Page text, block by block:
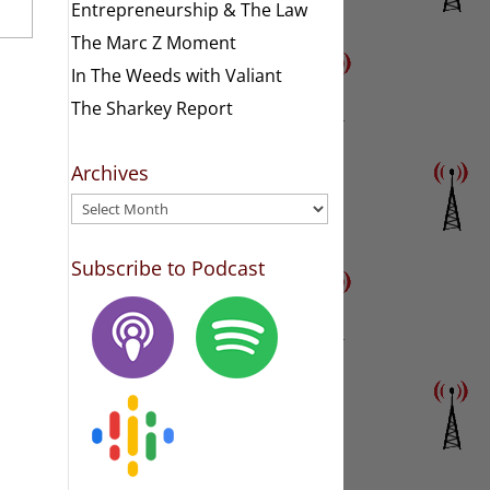
Entrepreneurship & The Law
The Marc Z Moment
In The Weeds with Valiant
The Sharkey Report
Archives
Archives
Subscribe to Podcast